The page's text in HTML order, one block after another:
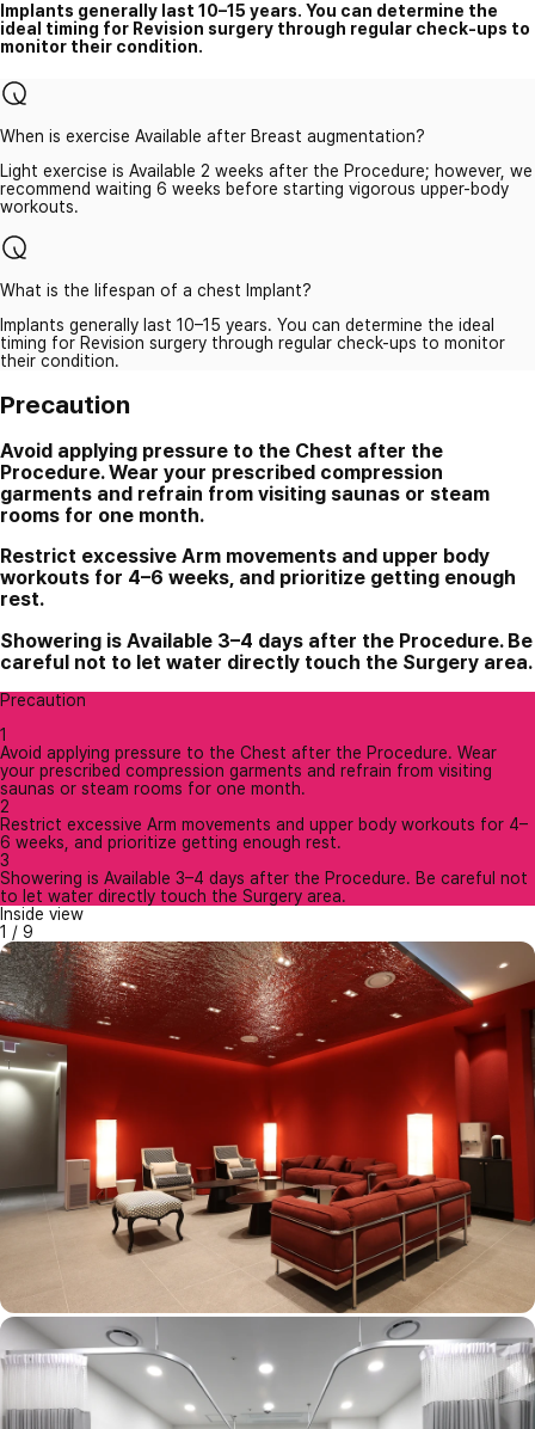
Implants generally last 10–15 years. You can determine the
ideal timing for Revision surgery through regular check-ups to
monitor their condition.
When is exercise Available after Breast augmentation?
Light exercise is Available 2 weeks after the Procedure; however, we
recommend waiting 6 weeks before starting vigorous upper-body
workouts.
What is the lifespan of a chest Implant?
Implants generally last 10–15 years. You can determine the ideal
timing for Revision surgery through regular check-ups to monitor
their condition.
Precaution
Avoid applying pressure to the Chest after the
Procedure. Wear your prescribed compression
garments and refrain from visiting saunas or steam
rooms for one month.
Restrict excessive Arm movements and upper body
workouts for 4–6 weeks, and prioritize getting enough
rest.
Showering is Available 3–4 days after the Procedure. Be
careful not to let water directly touch the Surgery area.
Precaution
1
Avoid applying pressure to the Chest after the Procedure. Wear
your prescribed compression garments and refrain from visiting
saunas or steam rooms for one month.
2
Restrict excessive Arm movements and upper body workouts for 4–
6 weeks, and prioritize getting enough rest.
3
Showering is Available 3–4 days after the Procedure. Be careful not
to let water directly touch the Surgery area.
Inside view
1 / 9